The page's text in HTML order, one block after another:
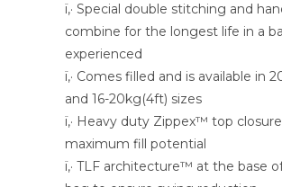
ï‚· Special double stitching and
combine for the longest life in a
experienced
ï‚· Comes filled and is available in
and 16-20kg(4ft) sizes
ï‚· Heavy duty Zippex™ top
maximum fill potential
ï‚· TLF architecture™ at the base